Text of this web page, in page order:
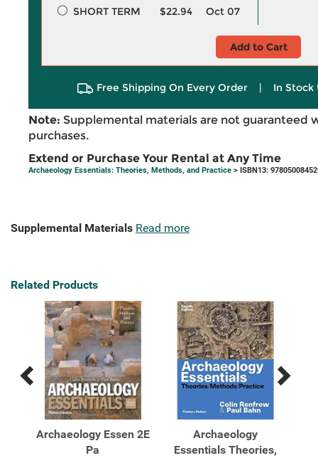
SHORT TERM
$22.94 Oct 07
Add to Cart
Free Shipping On Every Order | In Stock
Note: Supplemental materials are not guaranteed
purchases.
Extend or Purchase Your Rental at Any Time
Archaeology Essentials: Theories, Methods, and Practice > ISBN13:
Supplemental Materials Read more
Related Products
Previous
Related
Products
Next
Related
Products
Archaeology Essen 2E
Pa
Archaeology
Essentials Theories,